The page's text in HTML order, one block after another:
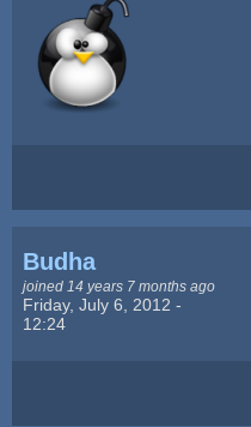
Budha
joined 14 years 7 months ago
Friday, July 6, 2012 -
12:24